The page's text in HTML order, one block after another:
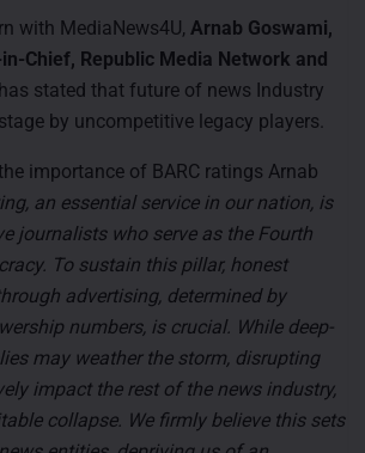
with MediaNews4U, Arnab Goswami,
Chief, Republic Media Network and
has stated that future of news Industry
by uncompetitive legacy players.
importance of BARC ratings Arnab
an essential service in our nation, is
journalists who serve as the Fourth
To sustain this pillar, honest
advertising, determined by
numbers, is crucial. While deep-
may weather the storm, disrupting
impact the rest of the news industry,
collapse. We firmly believe this sets